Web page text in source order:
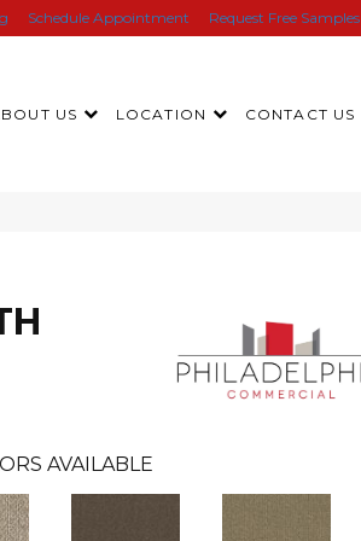
Schedule Appointment Request Free Samples
US LOCATION CONTACT US
AVAILABLE